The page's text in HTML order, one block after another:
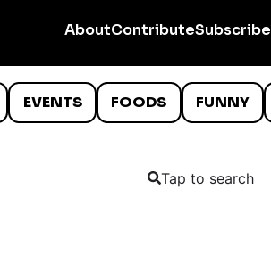
AboutContributeSubscribe
EVENTS FOODS FUNNY
Tap to search